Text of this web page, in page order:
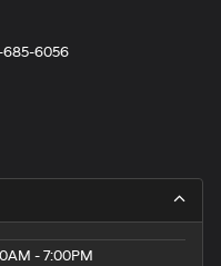
685-6056
- 7:00PM